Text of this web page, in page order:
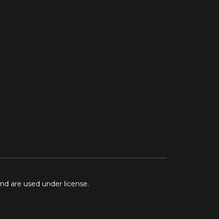
are used under license.